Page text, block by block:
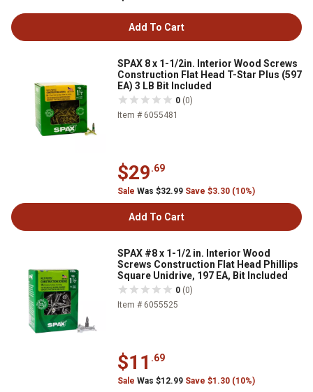
Add To Cart
SPAX 8 x 1-1/2in. Interior Wood Screws
Construction Flat Head T-Star Plus (597
EA) 3 LB Bit Included
0 (0)
Item # 6055481
$29.69
Sale Was $32.99 Save $3.30 (10%)
Add To Cart
SPAX #8 x 1-1/2 in. Interior Wood
Screws Construction Flat Head Phillips
Square Unidrive, 197 EA, Bit Included
0 (0)
Item # 6055525
$11 .69
Sale Was $12.99 Save $1.30 (10%)